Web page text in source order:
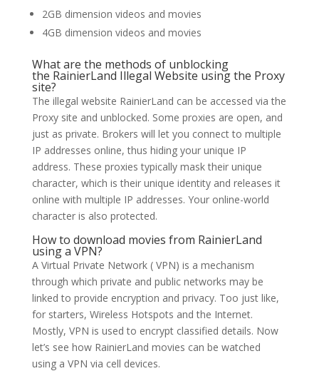
2GB dimension videos and movies
4GB dimension videos and movies
What are the methods of unblocking
the RainierLand Illegal Website using the Proxy
site?
The illegal website RainierLand can be accessed via the
Proxy site and unblocked. Some proxies are open, and
just as private. Brokers will let you connect to multiple
IP addresses online, thus hiding your unique IP
address. These proxies typically mask their unique
character, which is their unique identity and releases it
online with multiple IP addresses. Your online-world
character is also protected.
How to download movies from RainierLand
using a VPN?
A Virtual Private Network ( VPN) is a mechanism
through which private and public networks may be
linked to provide encryption and privacy. Too just like,
for starters, Wireless Hotspots and the Internet.
Mostly, VPN is used to encrypt classified details. Now
let’s see how RainierLand movies can be watched
using a VPN via cell devices.